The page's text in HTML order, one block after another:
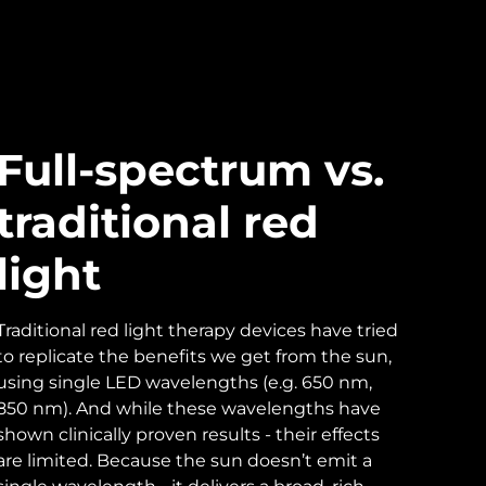
spectrum vs.
red
red light therapy devices have tried
replicate the benefits we get from the sun,
single LED wavelengths (e.g. 650 nm,
nm). And while these wavelengths have
clinically proven results - their effects
limited. Because the sun doesn’t emit a